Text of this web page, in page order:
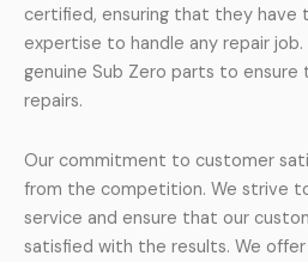
certified, ensuring that they have
expertise to handle any repair
genuine Sub Zero parts to
repairs.
Our commitment to customer
from the competition. We strive
service and ensure that our
satisfied with the results. We